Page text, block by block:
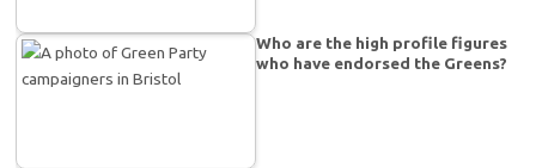
Who are the high profile figures
who have endorsed the Greens?